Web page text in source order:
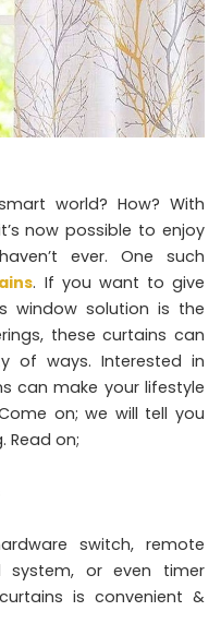
world? How? With
now possible to enjoy
ever. One such
. If you want to give
window solution is the
these curtains can
of ways. Interested in
can make your lifestyle
on; we will tell you
Read on;
switch, remote
system, or even timer
is convenient &